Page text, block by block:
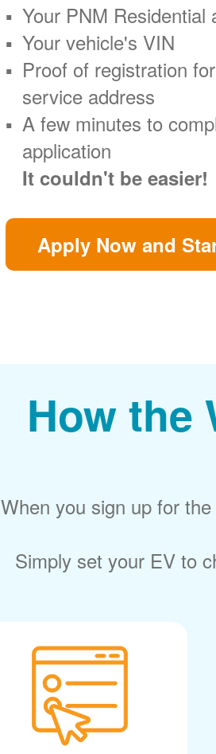
Your PNM Residential
Your vehicle's VIN
Proof of registration
service address
A few minutes to
application
It couldn't be easier!
Apply Now and
How the
When you sign up for
Simply set your EV to